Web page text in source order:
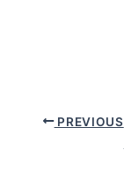
PREVIOUS